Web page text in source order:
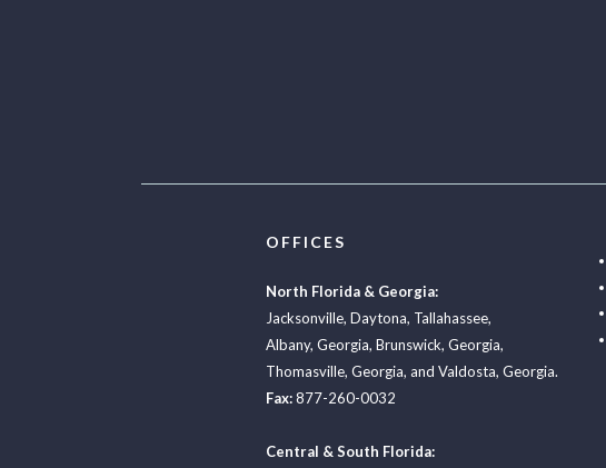
OFFICES
North Florida & Georgia:
Jacksonville, Daytona, Tallahassee,
Albany, Georgia, Brunswick, Georgia,
Thomasville, Georgia, and Valdosta, Georgia.
Fax:877-260-0032
Central & South Florida: